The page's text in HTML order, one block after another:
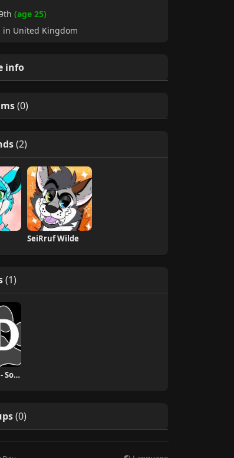
(age 25)
in United Kingdom
info
(0)
(2)
SeiRruf Wilde
(1)
Anthrodex - Social Furry Index
(0)